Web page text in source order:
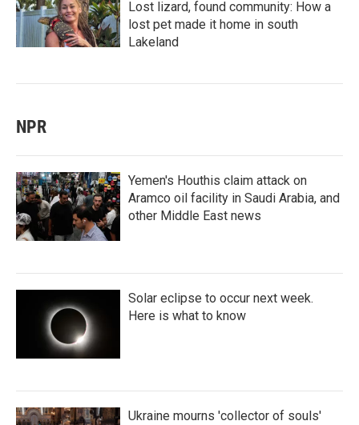
Lost lizard, found community: How a
lost pet made it home in south
Lakeland
NPR
Yemen's Houthis claim attack on
Aramco oil facility in Saudi Arabia, and
other Middle East news
Solar eclipse to occur next week.
Here is what to know
Ukraine mourns 'collector of souls'